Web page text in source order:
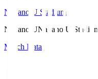
Nagano U Stadium
Nagano UNagano U Stadium
Match Data